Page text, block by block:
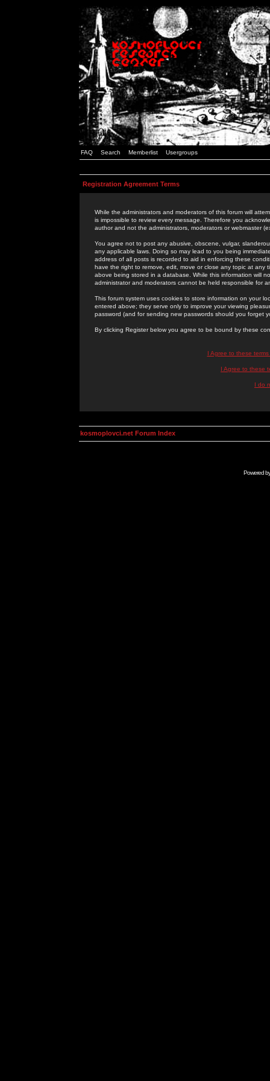
FAQ Search Memberlist Usergroups
Registration Agreement Terms
While the administrators and moderators of this forum will
is impossible to review every message. Therefore you
author and not the administrators, moderators or webmaster
You agree not to post any abusive, obscene, vulgar,
any applicable laws. Doing so may lead to you being
address of all posts is recorded to aid in enforcing these
have the right to remove, edit, move or close any topic at
above being stored in a database. While this information will
administrator and moderators cannot be held responsible for
This forum system uses cookies to store information on your
entered above; they serve only to improve your viewing
password (and for sending new passwords should you forget
By clicking Register below you agree to be bound by these
I Agree to these
I Agree to these
I do
kosmoplovci.net Forum Index
Powered